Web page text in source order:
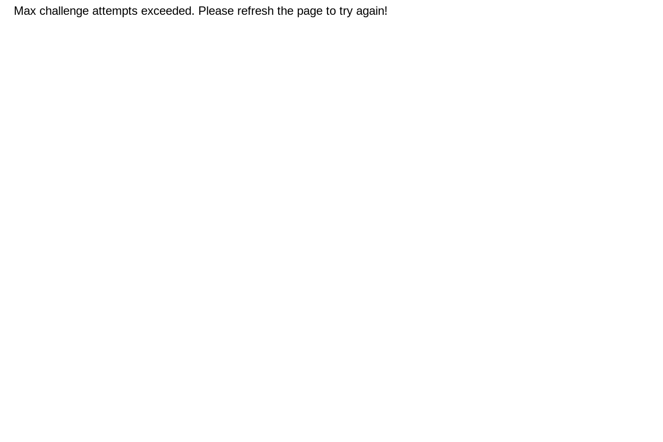
Max challenge attempts exceeded. Please refresh the page to try again!